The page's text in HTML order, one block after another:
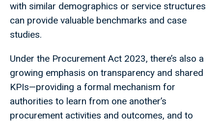
with similar demographics or service structures
can provide valuable benchmarks and case
studies.
Under the Procurement Act 2023, there’s also a
growing emphasis on transparency and shared
KPIs—providing a formal mechanism for
authorities to learn from one another’s
procurement activities and outcomes, and to